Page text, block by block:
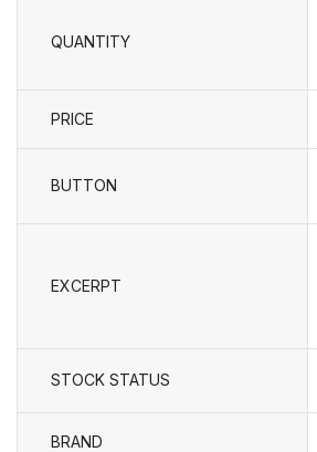
QUANTITY
PRICE
BUTTON
EXCERPT
STOCK STATUS
BRAND